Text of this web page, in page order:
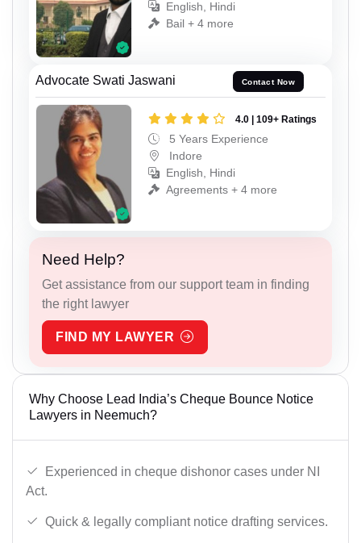
English, Hindi
Bail + 4 more
Advocate Swati Jaswani Contact Now
4.0 | 109+ Ratings
5 Years Experience
Indore
English, Hindi
Agreements + 4 more
Need Help?
Get assistance from our support team in finding
the right lawyer
FIND MY LAWYER
Why Choose Lead India’s Cheque Bounce Notice
Lawyers in Neemuch?
Experienced in cheque dishonor cases under NI
Act.
Quick & legally compliant notice drafting services.